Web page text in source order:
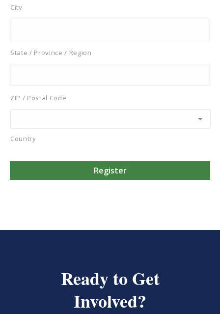
City
State / Province / Region
ZIP / Postal Code
Country
Ready to Get
Involved?